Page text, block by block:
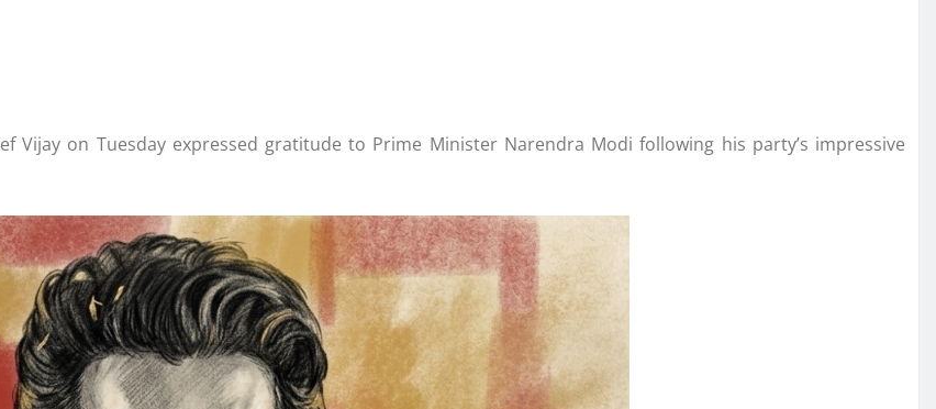
Vijay on Tuesday expressed gratitude to Prime Minister Narendra Modi following his party’s impressive